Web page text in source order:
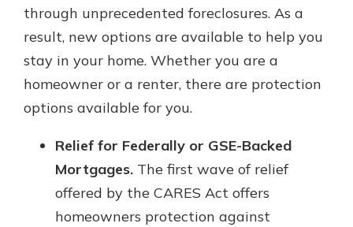
through unprecedented foreclosures. As a
result, new options are available to help you
stay in your home. Whether you are a
homeowner or a renter, there are protection
options available for you.
Relief for Federally or GSE-Backed
Mortgages. The first wave of relief
offered by the CARES Act offers
homeowners protection against